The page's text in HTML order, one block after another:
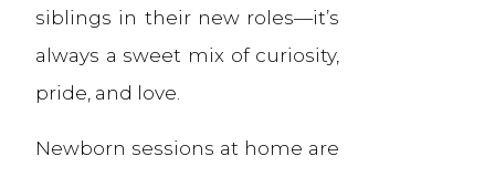
siblings in their new roles—it’s
always a sweet mix of curiosity,
pride, and love.
Newborn sessions at home are